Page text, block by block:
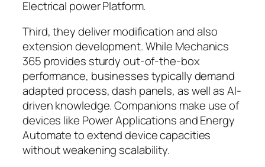
Electrical power Platform.
Third, they deliver modification and also
extension development. While Mechanics
365 provides sturdy out-of-the-box
performance, businesses typically demand
adapted process, dash panels, as well as AI-
driven knowledge. Companions make use of
devices like Power Applications and Energy
Automate to extend device capacities
without weakening scalability.